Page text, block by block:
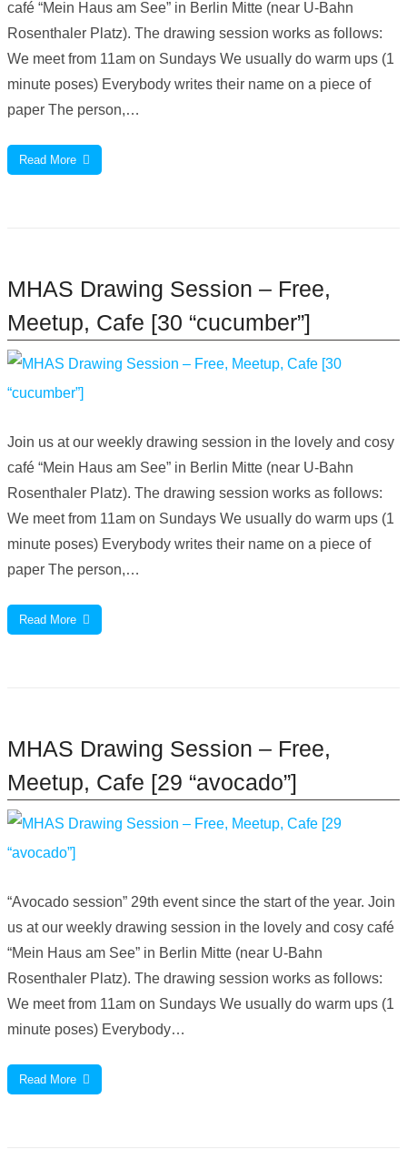
café “Mein Haus am See” in Berlin Mitte (near U-Bahn
Rosenthaler Platz). The drawing session works as follows:
We meet from 11am on Sundays We usually do warm ups (1
minute poses) Everybody writes their name on a piece of
paper The person,…
Read More
MHAS Drawing Session – Free,
Meetup, Cafe [30 “cucumber”]
Join us at our weekly drawing session in the lovely and cosy
café “Mein Haus am See” in Berlin Mitte (near U-Bahn
Rosenthaler Platz). The drawing session works as follows:
We meet from 11am on Sundays We usually do warm ups (1
minute poses) Everybody writes their name on a piece of
paper The person,…
Read More
MHAS Drawing Session – Free,
Meetup, Cafe [29 “avocado”]
“Avocado session” 29th event since the start of the year. Join
us at our weekly drawing session in the lovely and cosy café
“Mein Haus am See” in Berlin Mitte (near U-Bahn
Rosenthaler Platz). The drawing session works as follows:
We meet from 11am on Sundays We usually do warm ups (1
minute poses) Everybody…
Read More